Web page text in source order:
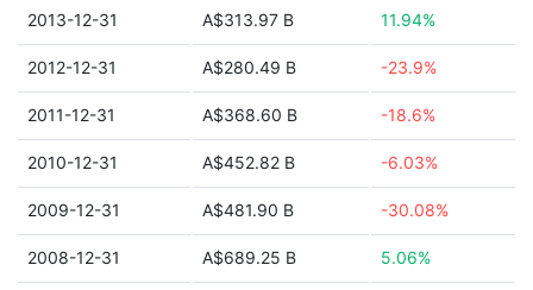
2013-12-31 A$313.97 B 11.94%
2012-12-31 A$280.49 B -23.9%
2011-12-31 A$368.60 B -18.6%
2010-12-31 A$452.82 B -6.03%
2009-12-31 A$481.90 B -30.08%
2008-12-31 A$689.25 B 5.06%